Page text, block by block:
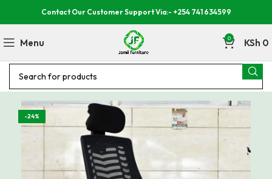
Contact Our Customer Support Via:- +254 741 634599
Menu 0 KSh 0
-24%